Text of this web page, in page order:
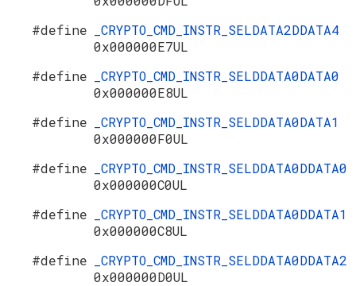
#define
_CRYPTO_CMD_INSTR_SELDATA2DDATA4
0x000000E7UL
#define
_CRYPTO_CMD_INSTR_SELDDATA0DATA0
0x000000E8UL
#define
_CRYPTO_CMD_INSTR_SELDDATA0DATA1
0x000000F0UL
#define
_CRYPTO_CMD_INSTR_SELDDATA0DDATA0
0x000000C0UL
#define
_CRYPTO_CMD_INSTR_SELDDATA0DDATA1
0x000000C8UL
#define
_CRYPTO_CMD_INSTR_SELDDATA0DDATA2
0x000000D0UL